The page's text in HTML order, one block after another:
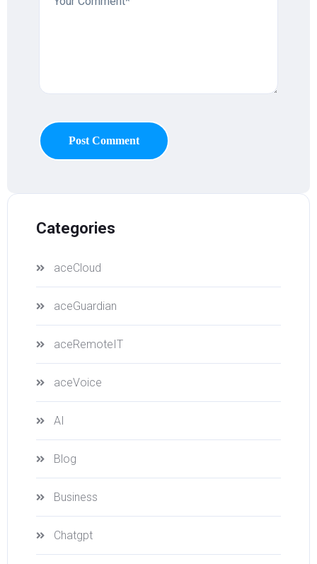
Post Comment
Categories
aceCloud
aceGuardian
aceRemoteIT
aceVoice
AI
Blog
Business
Chatgpt